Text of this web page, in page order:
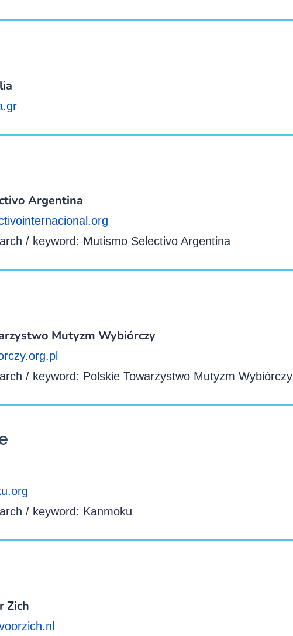
Argentina
/ keyword: Mutismo Selectivo Argentina
Mutyzm Wybiórczy
/ keyword: Polskie Towarzystwo Mutyzm Wybiórczy
/ keyword: Kanmoku
Zich